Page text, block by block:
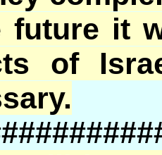
future it
of